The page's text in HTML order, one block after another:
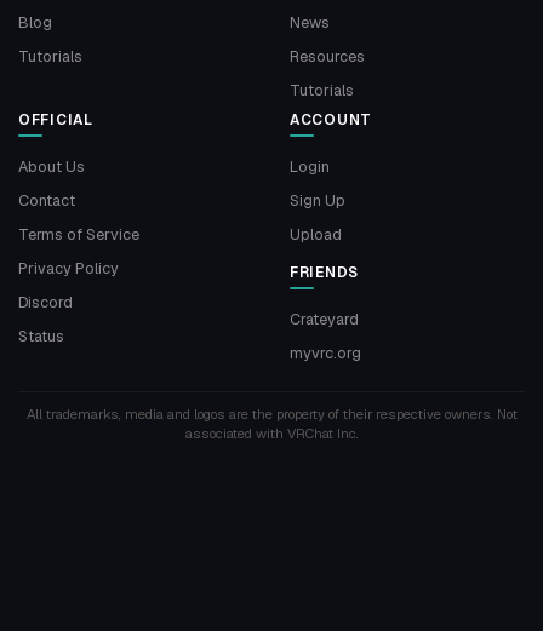
Blog
Tutorials
News
Resources
Tutorials
OFFICIAL
About Us
Contact
Terms of Service
Privacy Policy
Discord
Status
ACCOUNT
Login
Sign Up
Upload
FRIENDS
Crateyard
myvrc.org
All trademarks, media and logos are the property of their respective owners. Not
associated with VRChat Inc.